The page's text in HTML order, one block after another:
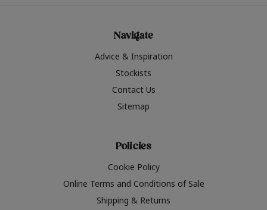
Navigate
Advice & Inspiration
Stockists
Contact Us
Sitemap
Policies
Cookie Policy
Online Terms and Conditions of Sale
Shipping & Returns